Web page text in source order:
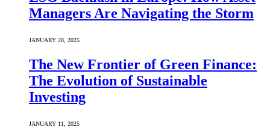
Managers Are Navigating the Storm
JANUARY 28, 2025
The New Frontier of Green Finance:
The Evolution of Sustainable
Investing
JANUARY 11, 2025